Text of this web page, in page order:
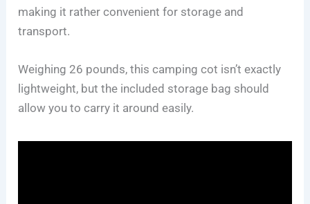
making it rather convenient for storage and
transport.
Weighing 26 pounds, this camping cot isn’t exactly
lightweight, but the included storage bag should
allow you to carry it around easily.